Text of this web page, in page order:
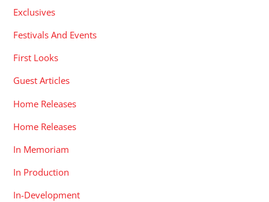
Exclusives
Festivals And Events
First Looks
Guest Articles
Home Releases
Home Releases
In Memoriam
In Production
In-Development